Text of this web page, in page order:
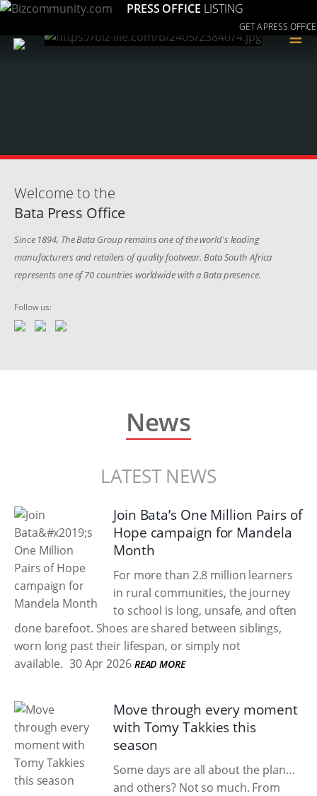
PRESS OFFICE LISTING
GET A PRESS OFFICE
≡
Welcome to the
Bata Press Office
Since 1894, The Bata Group remains one of the world's leading
manufacturers and retailers of quality footwear. Bata South Africa
represents one of 70 countries worldwide with a Bata presence.
Follow us:
News
LATEST NEWS
Join Bata’s One Million Pairs of
Hope campaign for Mandela
Month
For more than 2.8 million learners
in rural communities, the journey
to school is long, unsafe, and often
done barefoot. Shoes are shared between siblings,
worn long past their lifespan, or simply not
available. 30 Apr 2026 READ MORE
Move through every moment
with Tomy Takkies this
season
Some days are all about the plan…
and others? Not so much. From